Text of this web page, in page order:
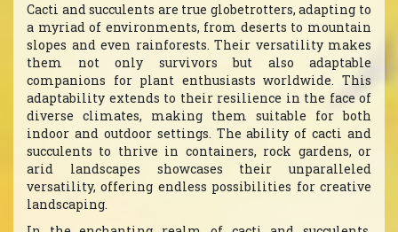
Cacti and succulents are true globetrotters, adapting to
a myriad of environments, from deserts to mountain
slopes and even rainforests. Their versatility makes
them not only survivors but also adaptable
companions for plant enthusiasts worldwide. This
adaptability extends to their resilience in the face of
diverse climates, making them suitable for both
indoor and outdoor settings. The ability of cacti and
succulents to thrive in containers, rock gardens, or
arid landscapes showcases their unparalleled
versatility, offering endless possibilities for creative
landscaping.